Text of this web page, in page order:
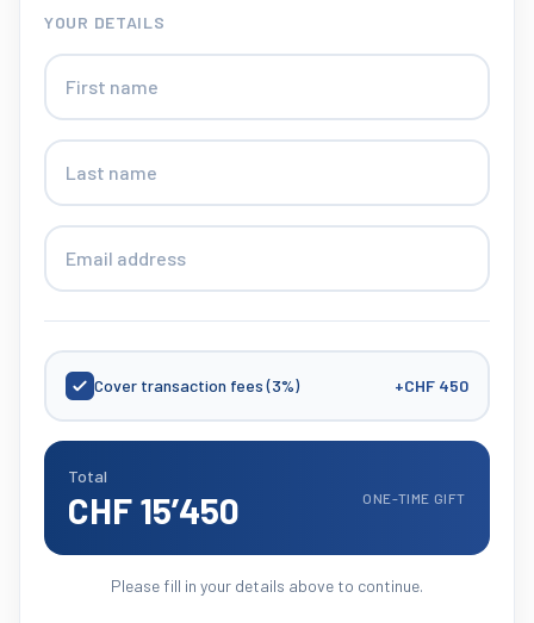
YOUR DETAILS
Cover transaction fees (3%) +CHF 450
Total
CHF 15’450 ONE-TIME GIFT
Please fill in your details above to continue.